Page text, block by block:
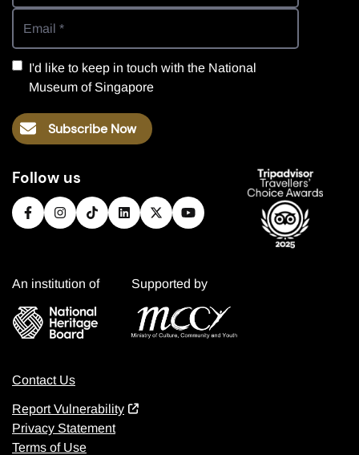
I'd like to keep in touch with the National
Museum of Singapore
Subscribe Now
Follow us
An institution of Supported by
Contact Us
Report Vulnerability
Privacy Statement
Terms of Use